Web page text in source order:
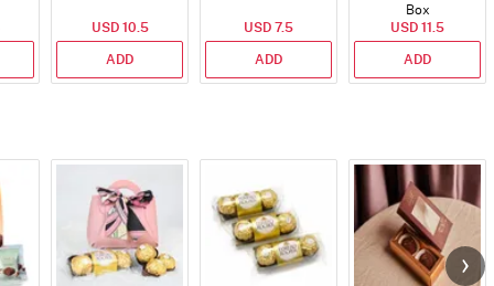
USD 10.5
ADD
USD 7.5
ADD
Box
USD 11.5
ADD